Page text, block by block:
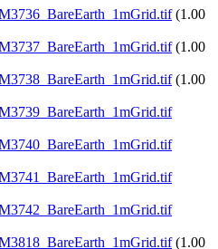
(1.00
(1.00
(1.00
(1.00